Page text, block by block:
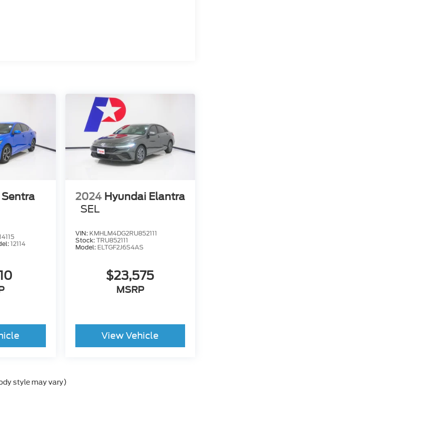
12114
2024 Hyundai Elantra
SEL
VIN: KMHLM4DG2RU852111
Stock: TRU852111
Model: ELTGF2J6S4AS
$23,575
MSRP
View Vehicle
style may vary)